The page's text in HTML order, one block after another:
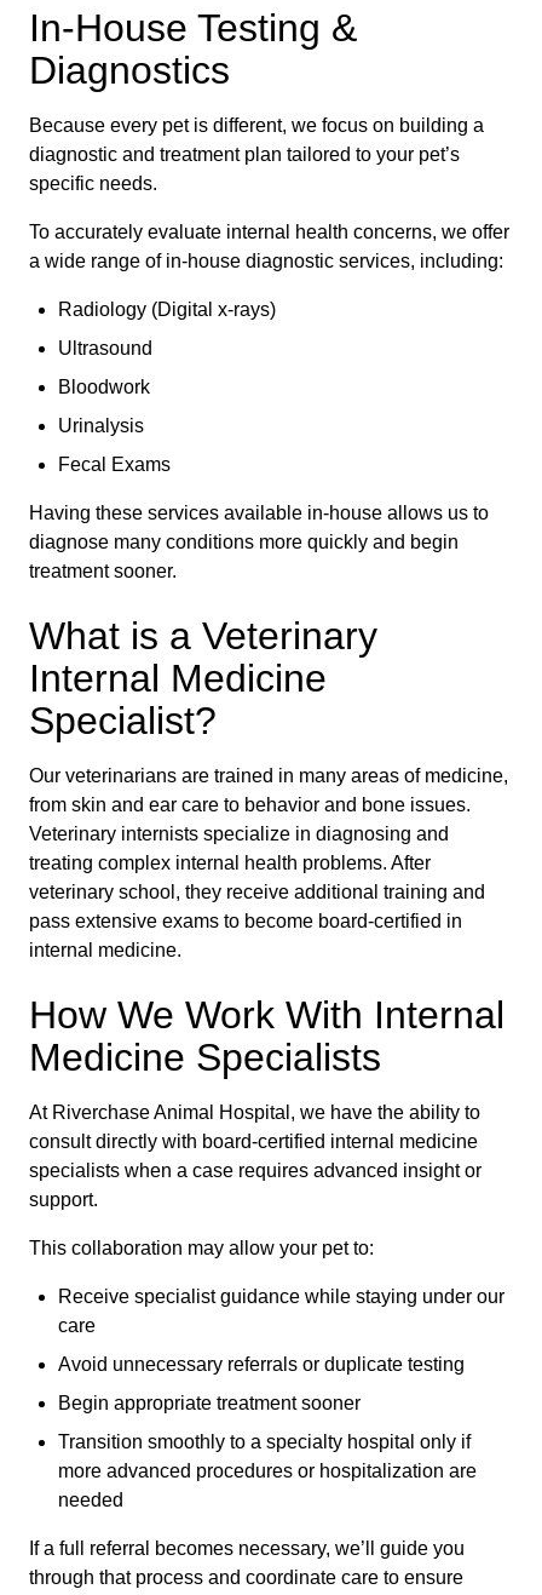
In-House Testing &
Diagnostics
Because every pet is different, we focus on building a
diagnostic and treatment plan tailored to your pet’s
specific needs.
To accurately evaluate internal health concerns, we offer
a wide range of in-house diagnostic services, including:
Radiology (Digital x-rays)
Ultrasound
Bloodwork
Urinalysis
Fecal Exams
Having these services available in-house allows us to
diagnose many conditions more quickly and begin
treatment sooner.
What is a Veterinary
Internal Medicine
Specialist?
Our veterinarians are trained in many areas of medicine,
from skin and ear care to behavior and bone issues.
Veterinary internists specialize in diagnosing and
treating complex internal health problems. After
veterinary school, they receive additional training and
pass extensive exams to become board-certified in
internal medicine.
How We Work With Internal
Medicine Specialists
At Riverchase Animal Hospital, we have the ability to
consult directly with board-certified internal medicine
specialists when a case requires advanced insight or
support.
This collaboration may allow your pet to:
Receive specialist guidance while staying under our
care
Avoid unnecessary referrals or duplicate testing
Begin appropriate treatment sooner
Transition smoothly to a specialty hospital only if
more advanced procedures or hospitalization are
needed
If a full referral becomes necessary, we’ll guide you
through that process and coordinate care to ensure